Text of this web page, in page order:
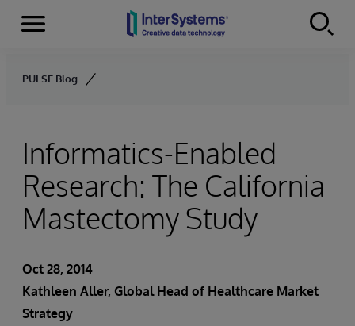
Skip to content
Menu
PULSE Blog
Informatics-Enabled
Research: The California
Mastectomy Study
Oct 28, 2014
Kathleen Aller, Global Head of Healthcare Market
Strategy